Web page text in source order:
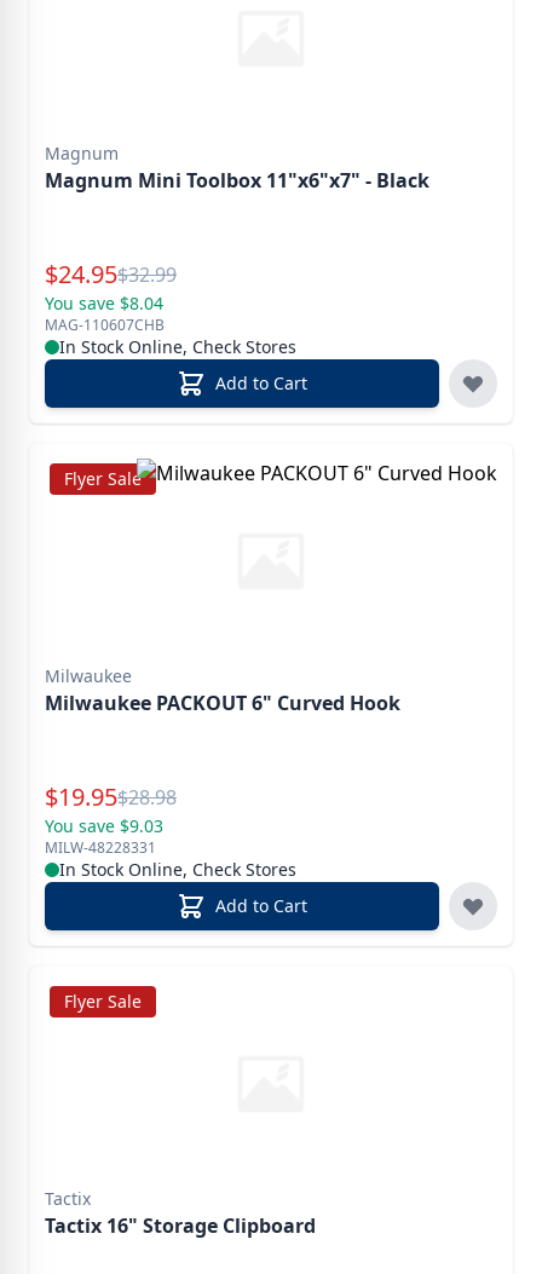
Magnum
Magnum Mini Toolbox 11"x6"x7" - Black
Special Price
$24.95Reg.
$32.99
You save $8.04
MAG-110607CHB
In Stock Online, Check Stores
Add to Cart
Flyer Sale
Milwaukee
Milwaukee PACKOUT 6" Curved Hook
Special Price
$19.95Reg.
$28.98
You save $9.03
MILW-48228331
In Stock Online, Check Stores
Add to Cart
Flyer Sale
Tactix
Tactix 16" Storage Clipboard